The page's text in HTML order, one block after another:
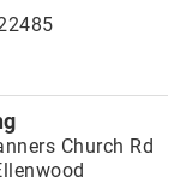
Church Rd